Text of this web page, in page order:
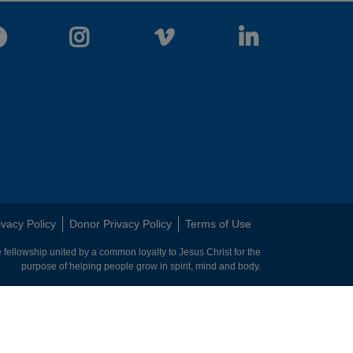
FacebookInstagramVimeo LinkedIn
Policy Donor Privacy Policy Terms of Use
united by a common loyalty to Jesus Christ for the
purpose of helping people grow in spirit, mind and body.